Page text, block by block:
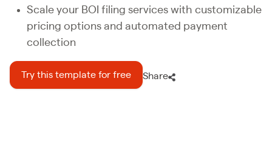
Scale your BOI filing services with customizable
pricing options and automated payment
collection
Try this template for free Share